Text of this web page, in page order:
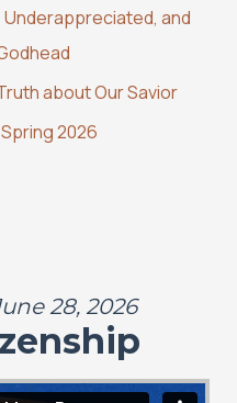
and
about Our Savior
2026
28, 2026